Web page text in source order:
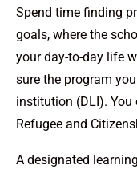
Spend time finding
goals, where the
your day-to-day life
sure the program
institution (DLI).
Refugee and
A designated